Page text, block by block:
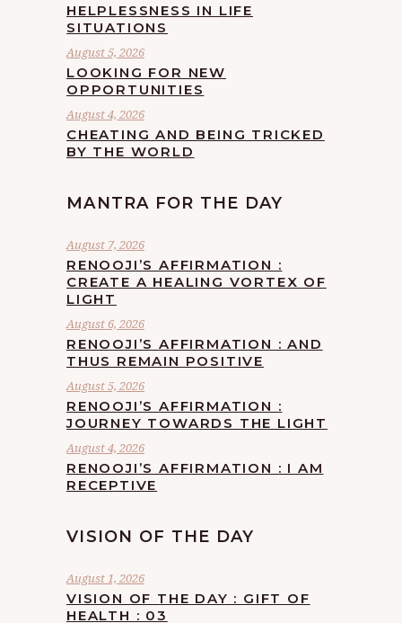
HELPLESSNESS IN LIFE
SITUATIONS
August 5, 2026
LOOKING FOR NEW
OPPORTUNITIES
August 4, 2026
CHEATING AND BEING TRICKED
BY THE WORLD
MANTRA FOR THE DAY
August 7, 2026
RENOOJI’S AFFIRMATION :
CREATE A HEALING VORTEX OF
LIGHT
August 6, 2026
RENOOJI’S AFFIRMATION : AND
THUS REMAIN POSITIVE
August 5, 2026
RENOOJI’S AFFIRMATION :
JOURNEY TOWARDS THE LIGHT
August 4, 2026
RENOOJI’S AFFIRMATION : I AM
RECEPTIVE
VISION OF THE DAY
August 1, 2026
VISION OF THE DAY : GIFT OF
HEALTH : 03